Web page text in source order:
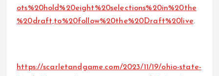
ots%20hold%20eight%20selections%20in%20the
%20draft,to%20follow%20the%20Draft%20live.
https://scarletandgame.com/2023/11/19/ohio-state-